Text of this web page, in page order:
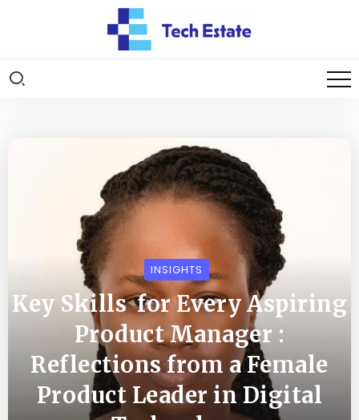
INSIGHTS
Key Skills for Every Aspiring
Product Manager :
Reflections from a Female
Product Leader in Digital